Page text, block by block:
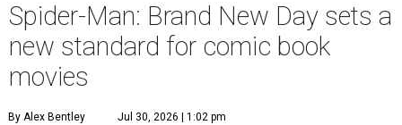
Spider-Man: Brand New Day sets a
new standard for comic book
movies
By Alex Bentley Jul 30, 2026 | 1:02 pm